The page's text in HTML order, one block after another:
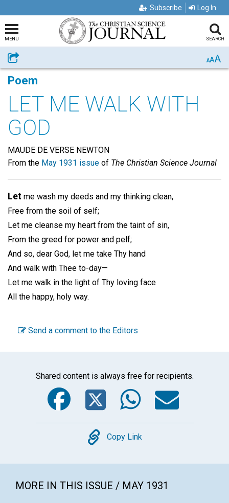
Subscribe Log In
MENU SEARCH
Share AAA
Poem
LET ME WALK WITH
GOD
MAUDE DE VERSE NEWTON
From the May 1931 issue of The Christian Science Journal
Let me wash my deeds and my thinking clean,
Free from the soil of self;
Let me cleanse my heart from the taint of sin,
From the greed for power and pelf;
And so, dear God, let me take Thy hand
And walk with Thee to-day—
Let me walk in the light of Thy loving face
All the happy, holy way.
Send a comment to the Editors
Shared content is always free for recipients.
Facebook
Twitter
Copy
Copy Link
MORE IN THIS ISSUE / MAY 1931